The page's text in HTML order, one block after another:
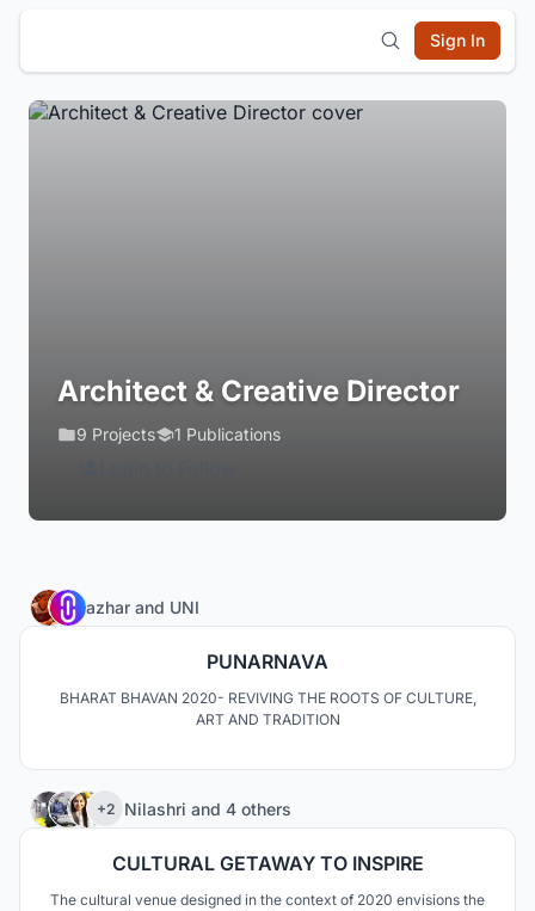
Sign In
Architect & Creative Director
9 Projects 1 Publications
azhar and UNI
PUNARNAVA
BHARAT BHAVAN 2020- REVIVING THE ROOTS OF CULTURE,
ART AND TRADITION
+2 Nilashri and 4 others
CULTURAL GETAWAY TO INSPIRE
The cultural venue designed in the context of 2020 envisions the